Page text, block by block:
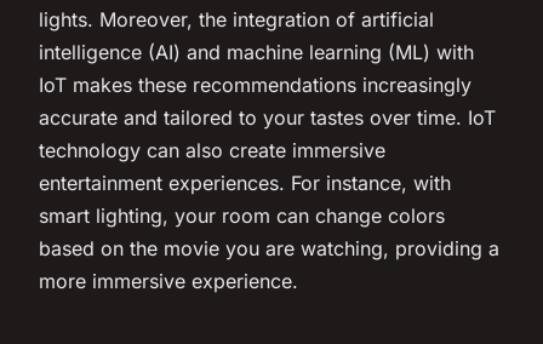
lights. Moreover, the integration of artificial
intelligence (AI) and machine learning (ML) with
IoT makes these recommendations increasingly
accurate and tailored to your tastes over time. IoT
technology can also create immersive
entertainment experiences. For instance, with
smart lighting, your room can change colors
based on the movie you are watching, providing a
more immersive experience.